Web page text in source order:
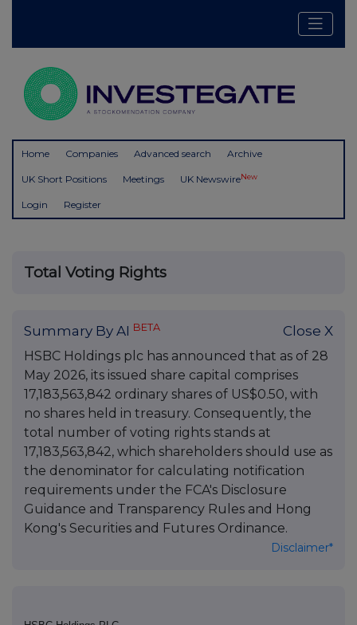
Home Companies Advanced search Archive
UK Short Positions Meetings UK NewswireNew
Login Register
Total Voting Rights
Summary By AI BETA Close X
HSBC Holdings plc has announced that as of 28
May 2026, its issued share capital comprises
17,183,563,842 ordinary shares of US$0.50, with
no shares held in treasury. Consequently, the
total number of voting rights stands at
17,183,563,842, which shareholders should use as
the denominator for calculating notification
requirements under the FCA's Disclosure
Guidance and Transparency Rules and Hong
Kong's Securities and Futures Ordinance.
Disclaimer*